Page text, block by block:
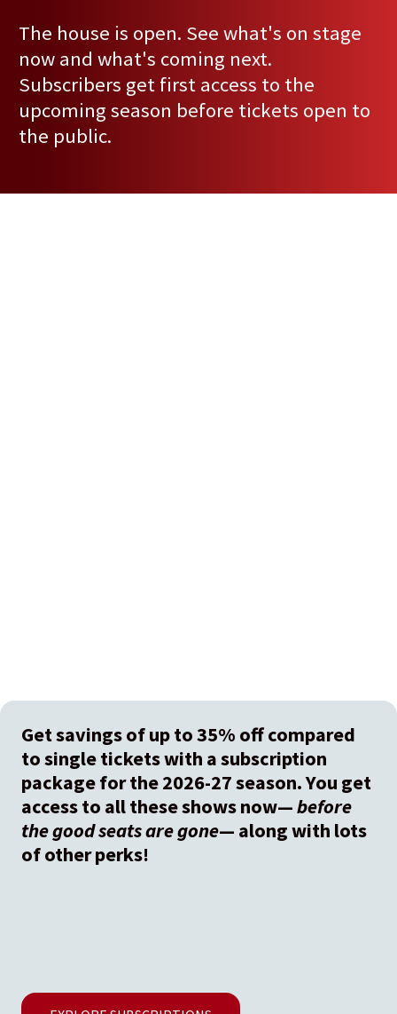
The house is open. See what's on stage
now and what's coming next.
Subscribers get first access to the
upcoming season before tickets open to
the public.
Get savings of up to 35% off compared
to single tickets with a subscription
package for the 2026-27 season. You get
access to all these shows now—before
the good seats are gone— along with lots
of other perks!